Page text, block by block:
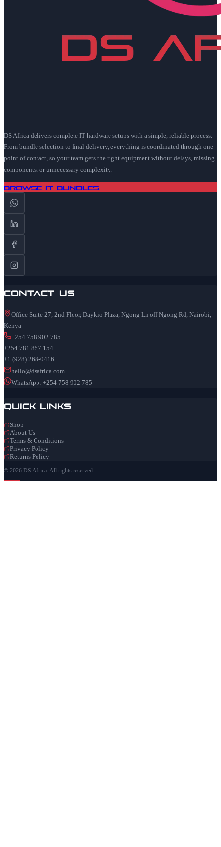
DS Africa delivers complete IT hardware setups with a simple, reliable process.
From bundle selection to final delivery, everything is coordinated through one
point of contact, so your team gets the right equipment without delays, missing
components, or unnecessary complexity.
Browse IT Bundles
Contact Us
Office Suite 27, 2nd Floor, Daykio Plaza, Ngong Ln off Ngong Rd, Nairobi,
Kenya
+254 758 902 785
+254 781 857 154
+1 (928) 268-0416
hello@dsafrica.com
WhatsApp: +254 758 902 785
Quick Links
Shop
About Us
Terms & Conditions
Privacy Policy
Returns Policy
© 2026 DS Africa. All rights reserved.